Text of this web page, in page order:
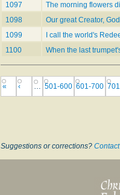
1097
The morning flowers
1098
Our great Creator, God
1099
I call the world's
1100
When the last
« ‹ … 501-600 601-700
Suggestions or corrections?